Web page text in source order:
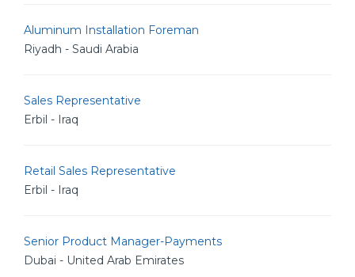
Aluminum Installation Foreman
Riyadh - Saudi Arabia
Sales Representative
Erbil - Iraq
Retail Sales Representative
Erbil - Iraq
Senior Product Manager-Payments
Dubai - United Arab Emirates